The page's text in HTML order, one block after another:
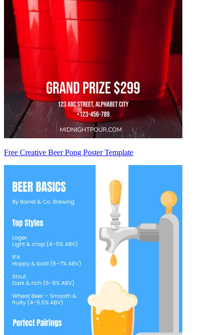
Free Creative Beer Pong Poster Template